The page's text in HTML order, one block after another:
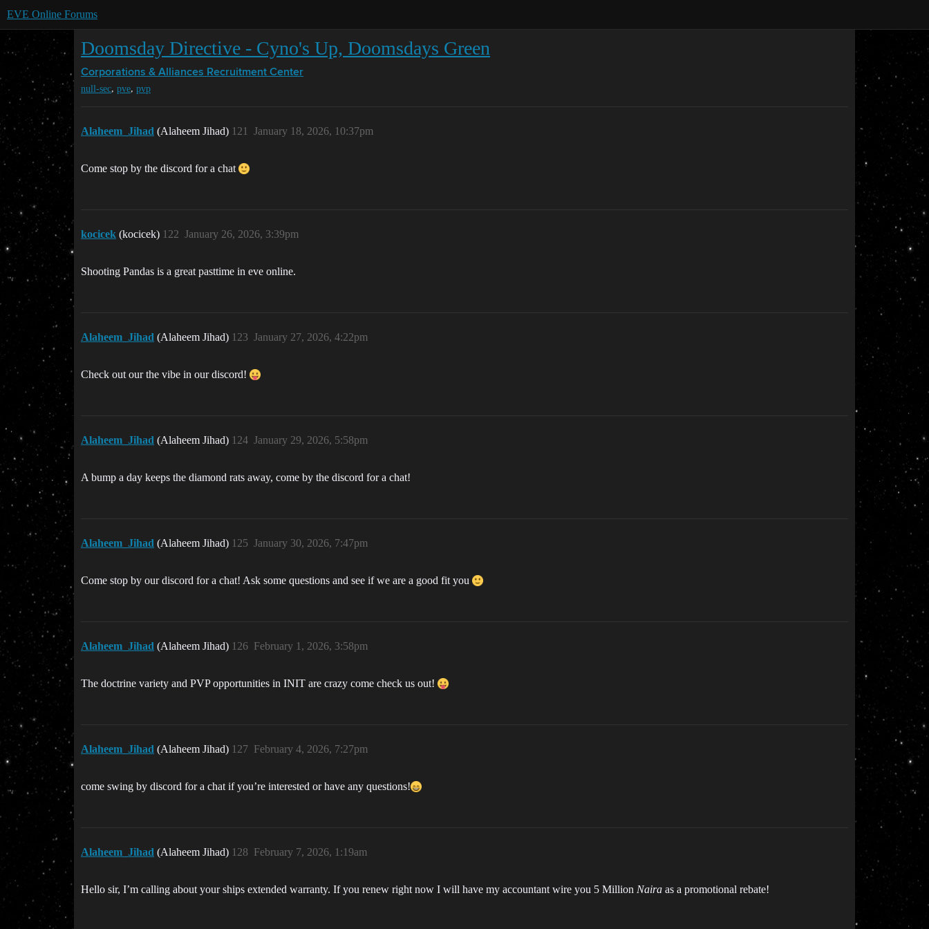
EVE Online Forums
Doomsday Directive - Cyno's Up, Doomsdays Green
Corporations & Alliances Recruitment Center
null-sec, pve, pvp
Alaheem_Jihad (Alaheem Jihad) January 18, 2026, 10:37pm
121
Come stop by the discord for a chat
kocicek (kocicek) January 26, 2026, 3:39pm
122
Shooting Pandas is a great pasttime in eve online.
Alaheem_Jihad (Alaheem Jihad) January 27, 2026, 4:22pm
123
Check out our the vibe in our discord!
Alaheem_Jihad (Alaheem Jihad) January 29, 2026, 5:58pm
124
A bump a day keeps the diamond rats away, come by the discord for a chat!
Alaheem_Jihad (Alaheem Jihad) January 30, 2026, 7:47pm
125
Come stop by our discord for a chat! Ask some questions and see if we are a good fit you
Alaheem_Jihad (Alaheem Jihad) February 1, 2026, 3:58pm
126
The doctrine variety and PVP opportunities in INIT are crazy come check us out!
Alaheem_Jihad (Alaheem Jihad) February 4, 2026, 7:27pm
127
come swing by discord for a chat if you’re interested or have any questions!
Alaheem_Jihad (Alaheem Jihad) February 7, 2026, 1:19am
128
Hello sir, I’m calling about your ships extended warranty. If you renew right now I will have my accountant wire you 5 Million Naira as a promotional rebate!